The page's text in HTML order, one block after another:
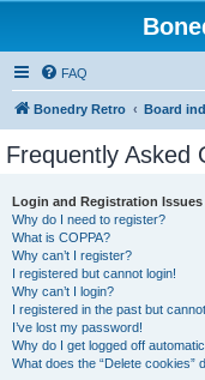
FAQ
Bonedry Retro Board
Frequently Asked
Login and Registration Issues
Why do I need to register?
What is COPPA?
Why can’t I register?
I registered but cannot login!
Why can’t I login?
I registered in the past but
I’ve lost my password!
Why do I get logged off
What does the “Delete cookies”